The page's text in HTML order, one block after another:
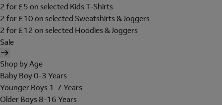
2 for £5 on selected Kids T-Shirts
2 for £10 on selected Sweatshirts & Joggers
2 for £12 on selected Hoodies & Joggers
Sale
Shop by Age
Baby Boy 0-3 Years
Younger Boys 1-7 Years
Older Boys 8-16 Years